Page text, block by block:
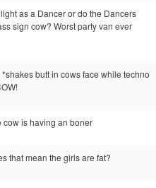
as a Dancer or do the Dancers
sign cow? Worst party van ever
*shakes butt in cows face while techno
cow is having an boner
that mean the girls are fat?